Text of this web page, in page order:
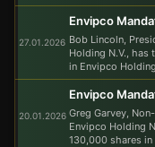
27.01.2026
Envipco
Bob Lincoln,
Holding N.V., has
in Envipco
20.01.2026
Envipco
Greg Garvey,
Envipco Holding
130,000 shares